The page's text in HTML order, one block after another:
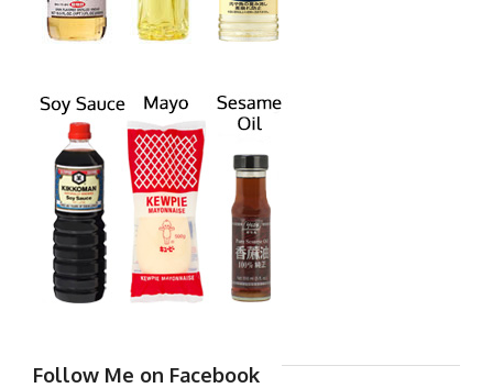
Follow Me on Facebook